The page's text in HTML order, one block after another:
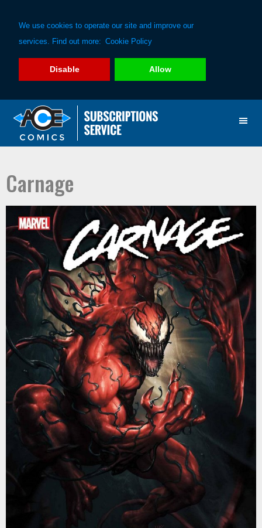
We use cookies to operate our site and improve our
services. Find out more: Cookie Policy
Disable Allow
primary
main
Carnage